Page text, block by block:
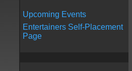
Upcoming Events
Entertainers Self-Placement
Page